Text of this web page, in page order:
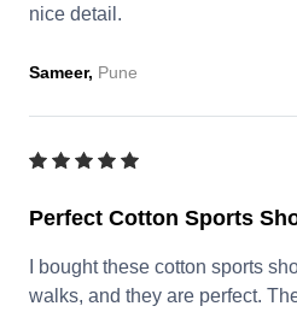
nice detail.
Sameer, Pune
Perfect Cotton Sports
I bought these cotton sports
walks, and they are perfect.